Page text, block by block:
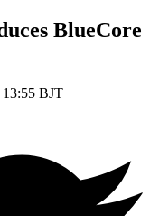
BlueCore
13:55 BJT